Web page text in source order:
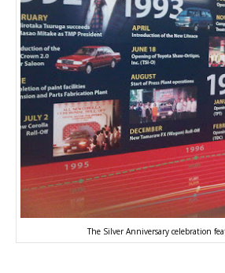
The Silver Anniversary celebration